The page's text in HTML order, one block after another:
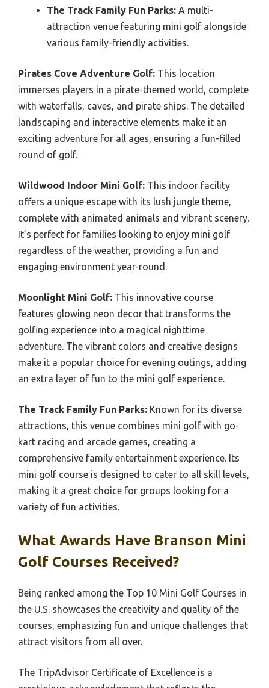
The Track Family Fun Parks: A multi-
attraction venue featuring mini golf alongside
various family-friendly activities.
Pirates Cove Adventure Golf: This location
immerses players in a pirate-themed world, complete
with waterfalls, caves, and pirate ships. The detailed
landscaping and interactive elements make it an
exciting adventure for all ages, ensuring a fun-filled
round of golf.
Wildwood Indoor Mini Golf: This indoor facility
offers a unique escape with its lush jungle theme,
complete with animated animals and vibrant scenery.
It’s perfect for families looking to enjoy mini golf
regardless of the weather, providing a fun and
engaging environment year-round.
Moonlight Mini Golf: This innovative course
features glowing neon decor that transforms the
golfing experience into a magical nighttime
adventure. The vibrant colors and creative designs
make it a popular choice for evening outings, adding
an extra layer of fun to the mini golf experience.
The Track Family Fun Parks: Known for its diverse
attractions, this venue combines mini golf with go-
kart racing and arcade games, creating a
comprehensive family entertainment experience. Its
mini golf course is designed to cater to all skill levels,
making it a great choice for groups looking for a
variety of fun activities.
What Awards Have Branson Mini
Golf Courses Received?
Being ranked among the Top 10 Mini Golf Courses in
the U.S. showcases the creativity and quality of the
courses, emphasizing fun and unique challenges that
attract visitors from all over.
The TripAdvisor Certificate of Excellence is a